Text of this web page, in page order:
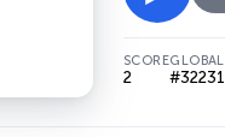
SCORE
2 #32231